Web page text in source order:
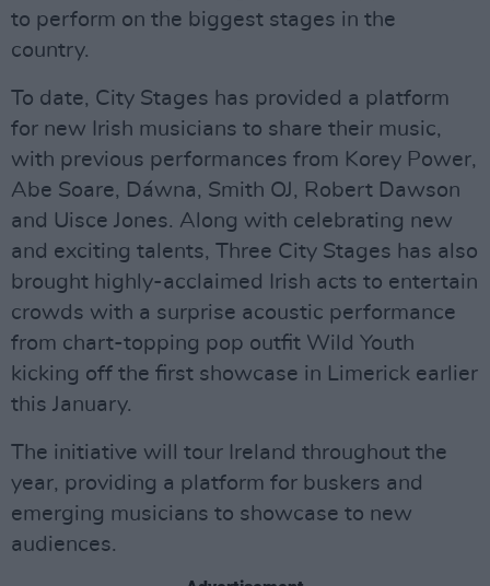
to perform on the biggest stages in the
country.
To date, City Stages has provided a platform
for new Irish musicians to share their music,
with previous performances from Korey Power,
Abe Soare, Dáwna, Smith OJ, Robert Dawson
and Uisce Jones. Along with celebrating new
and exciting talents, Three City Stages has also
brought highly-acclaimed Irish acts to entertain
crowds with a surprise acoustic performance
from chart-topping pop outfit Wild Youth
kicking off the first showcase in Limerick earlier
this January.
The initiative will tour Ireland throughout the
year, providing a platform for buskers and
emerging musicians to showcase to new
audiences.